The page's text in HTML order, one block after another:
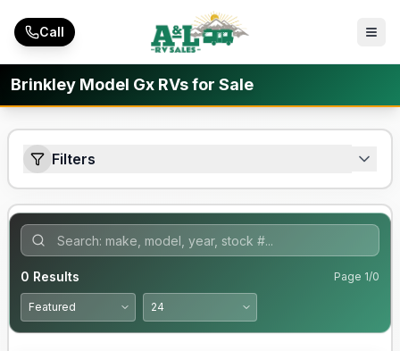
Call
Brinkley Model Gx RVs for Sale
Filters
0 Results Page 1/0